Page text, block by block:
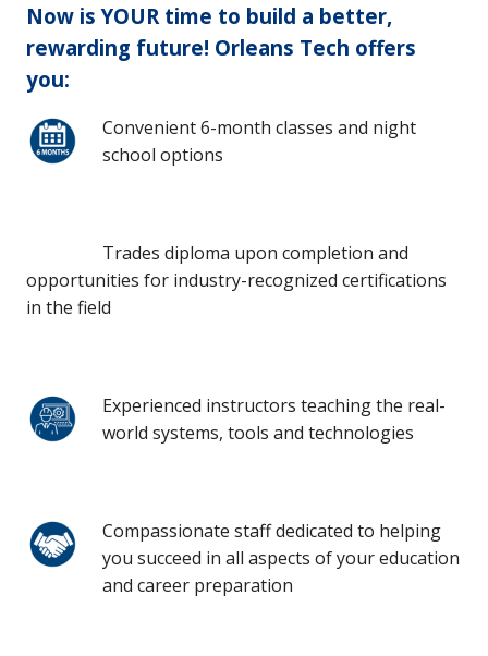
Now is YOUR time to build a better,
rewarding future! Orleans Tech offers
you:
Convenient 6-month classes and night
school options
Trades diploma upon completion and
opportunities for industry-recognized certifications
in the field
Experienced instructors teaching the real-
world systems, tools and technologies
Compassionate staff dedicated to helping
you succeed in all aspects of your education
and career preparation